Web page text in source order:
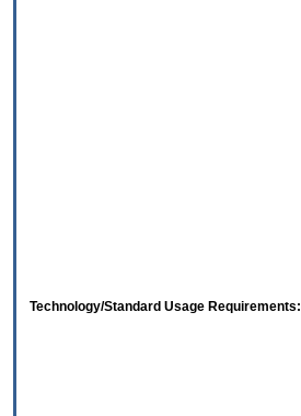
Technology/Standard Usage Requirements: